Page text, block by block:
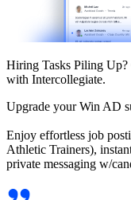
Hiring Tasks Piling
with Intercollegiate.
Upgrade your Win AD
Enjoy effortless job
Athletic Trainers),
private messaging w/